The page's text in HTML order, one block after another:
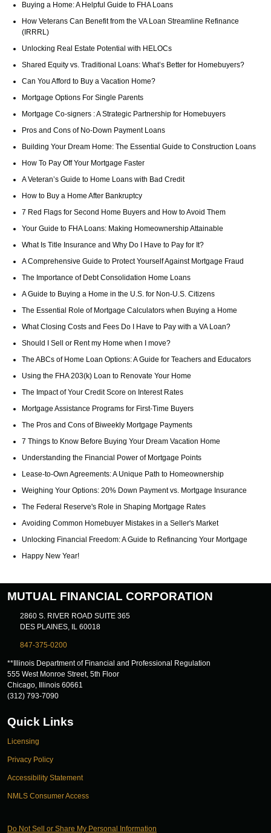
Buying a Home: A Helpful Guide to FHA Loans
How Veterans Can Benefit from the VA Loan Streamline Refinance
(IRRRL)
Unlocking Real Estate Potential with HELOCs
Shared Equity vs. Traditional Loans: What’s Better for Homebuyers?
Can You Afford to Buy a Vacation Home?
Mortgage Options For Single Parents
Mortgage Co-signers : A Strategic Partnership for Homebuyers
Pros and Cons of No-Down Payment Loans
Building Your Dream Home: The Essential Guide to Construction Loans
How To Pay Off Your Mortgage Faster
A Veteran’s Guide to Home Loans with Bad Credit
How to Buy a Home After Bankruptcy
7 Red Flags for Second Home Buyers and How to Avoid Them
Your Guide to FHA Loans: Making Homeownership Attainable
What Is Title Insurance and Why Do I Have to Pay for It?
A Comprehensive Guide to Protect Yourself Against Mortgage Fraud
The Importance of Debt Consolidation Home Loans
A Guide to Buying a Home in the U.S. for Non-U.S. Citizens
The Essential Role of Mortgage Calculators when Buying a Home
What Closing Costs and Fees Do I Have to Pay with a VA Loan?
Should I Sell or Rent my Home when I move?
The ABCs of Home Loan Options: A Guide for Teachers and Educators
Using the FHA 203(k) Loan to Renovate Your Home
The Impact of Your Credit Score on Interest Rates
Mortgage Assistance Programs for First-Time Buyers
The Pros and Cons of Biweekly Mortgage Payments
7 Things to Know Before Buying Your Dream Vacation Home
Understanding the Financial Power of Mortgage Points
Lease-to-Own Agreements: A Unique Path to Homeownership
Weighing Your Options: 20% Down Payment vs. Mortgage Insurance
The Federal Reserve's Role in Shaping Mortgage Rates
Avoiding Common Homebuyer Mistakes in a Seller's Market
Unlocking Financial Freedom: A Guide to Refinancing Your Mortgage
Happy New Year!
MUTUAL FINANCIAL CORPORATION
2860 S. RIVER ROAD SUITE 365
DES PLAINES, IL 60018
847-375-0200
**Illinois Department of Financial and Professional Regulation
555 West Monroe Street, 5th Floor
Chicago, Illinois 60661
(312) 793-7090
Quick Links
Licensing
Privacy Policy
Accessibility Statement
NMLS Consumer Access
Do Not Sell or Share My Personal Information